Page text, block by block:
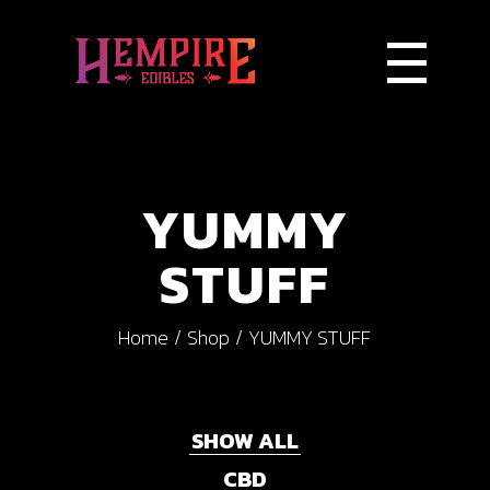
YUMMY
STUFF
Home Shop YUMMY STUFF
SHOW ALL
CBD